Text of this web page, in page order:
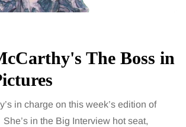
The Boss in
in charge on this week’s edition of
in the Big Interview hot seat,